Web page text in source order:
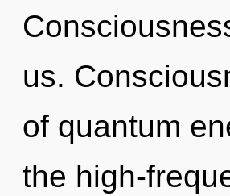
us.
of quantum
the high-